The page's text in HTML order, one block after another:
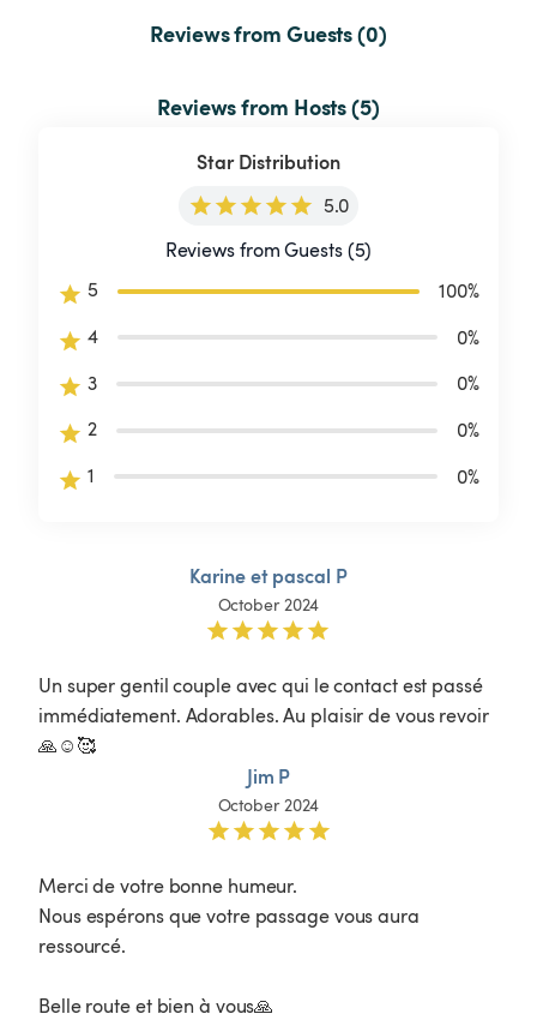
Reviews from Guests (0)
Reviews from Hosts (5)
Star Distribution
5.0
Reviews from Guests (5)
5
100%
4
0%
3
0%
2
0%
1
0%
Karine et pascal P
October 2024
Un super gentil couple avec qui le contact est passé
immédiatement. Adorables. Au plaisir de vous revoir
🙏☺️🥰
Jim P
October 2024
Merci de votre bonne humeur.
Nous espérons que votre passage vous aura
ressourcé.
Belle route et bien à vous🙏